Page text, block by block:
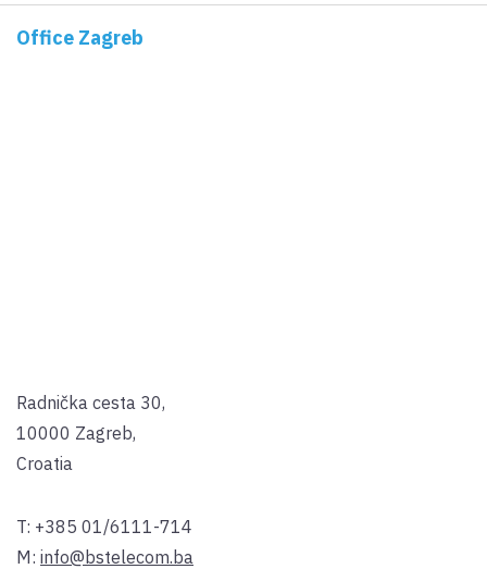
Office Zagreb
Radnička cesta 30,
10000 Zagreb,
Croatia
T: +385 01/6111-714
M: info@bstelecom.ba